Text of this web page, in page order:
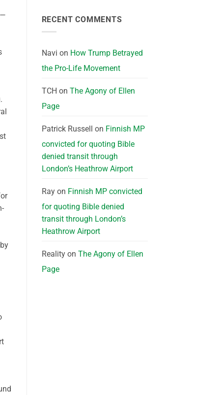
RECENT COMMENTS
Navi on How Trump Betrayed
the Pro-Life Movement
TCH on The Agony of Ellen
Page
Patrick Russell on Finnish MP
convicted for quoting Bible
denied transit through
London’s Heathrow Airport
Rayon Finnish MP convicted
for quoting Bible denied
transit through London’s
Heathrow Airport
Realityon The Agony of Ellen
Page